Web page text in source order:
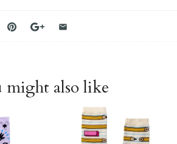
might also like